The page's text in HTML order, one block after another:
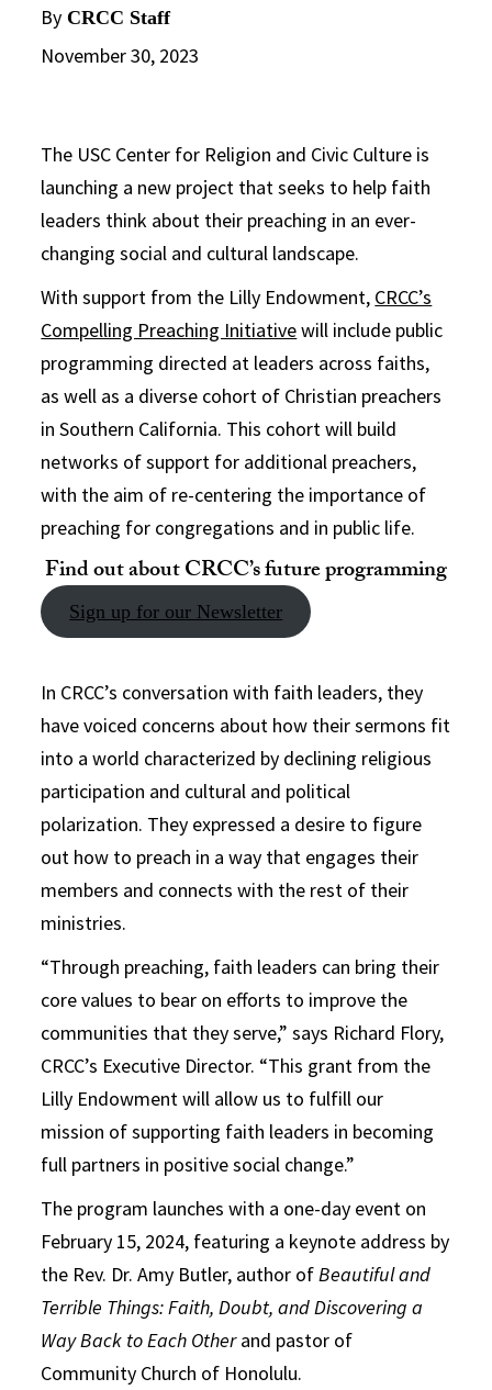
By CRCC Staff
November 30, 2023
The USC Center for Religion and Civic Culture is
launching a new project that seeks to help faith
leaders think about their preaching in an ever-
changing social and cultural landscape.
With support from the Lilly Endowment, CRCC’s
Compelling Preaching Initiativewill include public
programming directed at leaders across faiths,
as well as a diverse cohort of Christian preachers
in Southern California. This cohort will build
networks of support for additional preachers,
with the aim of re-centering the importance of
preaching for congregations and in public life.
Find out about CRCC’s future programming
Sign up for our Newsletter
In CRCC’s conversation with faith leaders, they
have voiced concerns about how their sermons fit
into a world characterized by declining religious
participation and cultural and political
polarization. They expressed a desire to figure
out how to preach in a way that engages their
members and connects with the rest of their
ministries.
“Through preaching, faith leaders can bring their
core values to bear on efforts to improve the
communities that they serve,” says Richard Flory,
CRCC’s Executive Director. “This grant from the
Lilly Endowment will allow us to fulfill our
mission of supporting faith leaders in becoming
full partners in positive social change.”
The program launches with a one-day event on
February 15, 2024, featuring a keynote address by
the Rev. Dr. Amy Butler, author ofBeautiful and
Terrible Things: Faith, Doubt, and Discovering a
Way Back to Each Otherand pastor of
Community Church of Honolulu.